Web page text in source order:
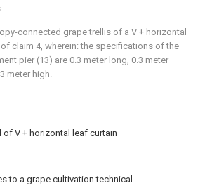
of V + horizontal leaf curtain
to a grape cultivation technical
connected grape trellis of a V + horizontal
claim 4, wherein: the specifications of the
pier (13) are 0.3 meter long, 0.3 meter
meter high.